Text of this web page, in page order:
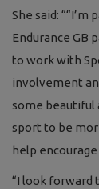
She said:
Endurance GB
to work with
involvement
some beautiful
sport to be
help
“I look forward